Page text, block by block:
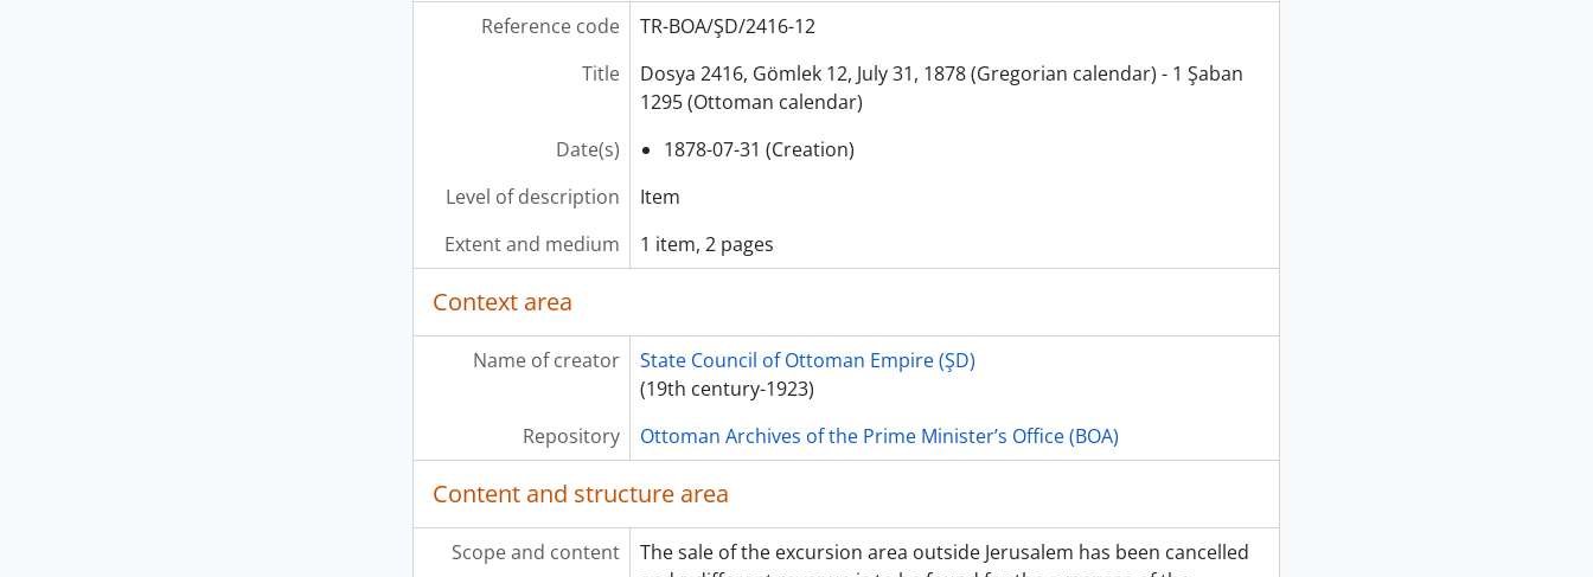
Reference code
TR-BOA/ŞD/2416-12
Title
Dosya 2416, Gömlek 12, July 31, 1878 (Gregorian calendar) - 1 Şaban
1295 (Ottoman calendar)
Date(s)
1878-07-31 (Creation)
Level of description
Item
Extent and medium
1 item, 2 pages
Context area
Name of creator
State Council of Ottoman Empire (ŞD)
(19th century-1923)
Repository
Ottoman Archives of the Prime Minister’s Office (BOA)
Content and structure area
Scope and content
The sale of the excursion area outside Jerusalem has been cancelled